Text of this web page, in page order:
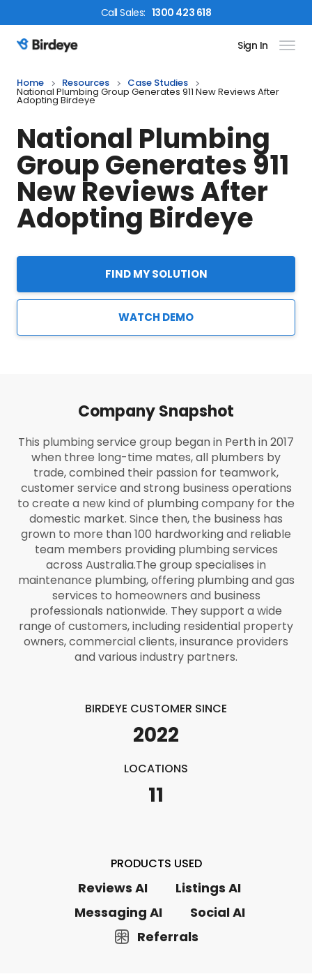
CallSales: 1300 423 618
Birdeye Logo Sign In
Home Resources Case Studies
National Plumbing Group Generates 911 New Reviews After
Adopting Birdeye
National Plumbing
Group Generates 911
New Reviews After
Adopting Birdeye
FIND MY SOLUTION
WATCH DEMO
Company Snapshot
This plumbing service group began in Perth in 2017
when three long-time mates, all plumbers by
trade, combined their passion for teamwork,
customer service and strong business operations
to create a new kind of plumbing company for the
domestic market. Since then, the business has
grown to more than 100 hardworking and reliable
team members providing plumbing services
across Australia.The group specialises in
maintenance plumbing, offering plumbing and gas
services to homeowners and business
professionals nationwide. They support a wide
range of customers, including residential property
owners, commercial clients, insurance providers
and various industry partners.
BIRDEYE CUSTOMER SINCE
2022
LOCATIONS
11
PRODUCTS USED
Reviews AI
Listings AI
Messaging AI
Social AI
Referrals